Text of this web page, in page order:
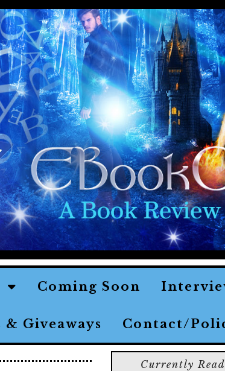
Coming Soon
& Giveaways Contact/
Currently